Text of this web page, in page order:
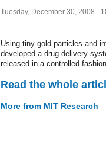
Tuesday, December 30, 2008 -
Using tiny gold particles and
developed a drug-delivery
released in a controlled
Read the whole
More from MIT Research